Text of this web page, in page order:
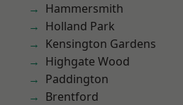
Hammersmith
Holland Park
Kensington Gardens
Highgate Wood
Paddington
Brentford